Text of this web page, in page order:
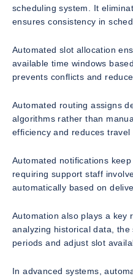
scheduling system. It
ensures consistency in
Automated slot allocation
available time windows
prevents conflicts and
Automated routing assigns
algorithms rather than
efficiency and reduces travel
Automated notifications
requiring support staff
automatically based on
Automation also plays a key
analyzing historical data,
periods and adjust slot
In advanced systems,